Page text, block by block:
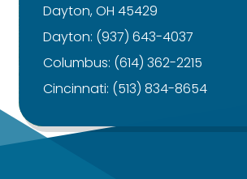
Dayton, OH 45429
Dayton: (937) 643-4037
Columbus: (614) 362-2215
Cincinnati: (513) 834-8654